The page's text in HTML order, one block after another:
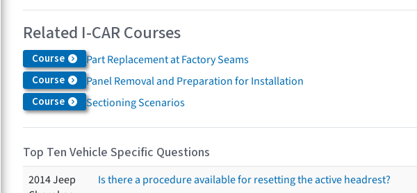
Related I-CAR Courses
Course Part Replacement at Factory Seams
Course Panel Removal and Preparation for Installation
Course Sectioning Scenarios
Top Ten Vehicle Specific Questions
2014 Jeep
Is there a procedure available for resetting the active headrest?